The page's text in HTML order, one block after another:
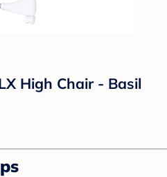
High Chair - Basil